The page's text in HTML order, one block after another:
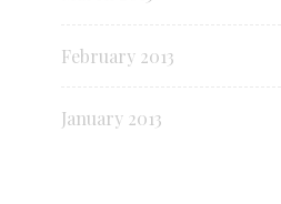
February 2013
January 2013